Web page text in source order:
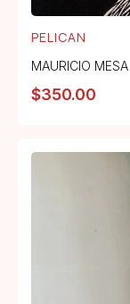
PELICAN
MAURICIO MESA
$350.00